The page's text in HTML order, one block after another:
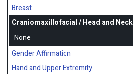
Breast
Craniomaxillofacial / Head and Neck
None
Gender Affirmation
Hand and Upper Extremity